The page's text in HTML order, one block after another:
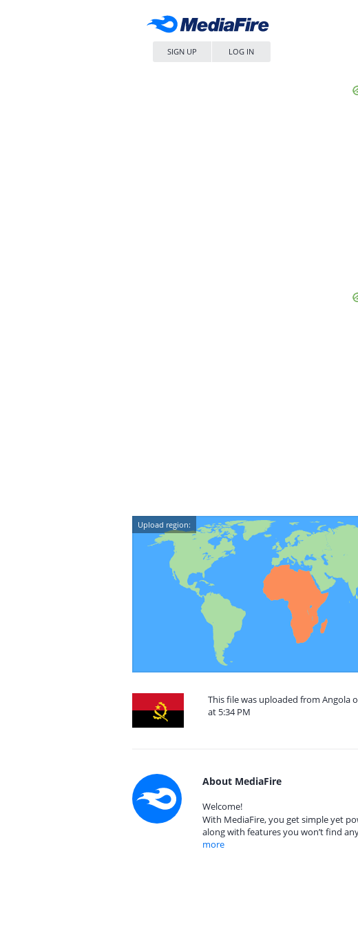
SIGN UP LOG IN
Upload region:
This file was uploaded from Angola
at 5:34 PM
About MediaFire
Welcome!
With MediaFire, you get simple yet
along with features you won’t find
more